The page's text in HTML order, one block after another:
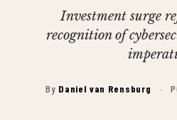
Investment surge
recognition of
By Daniel van Rensburg ·